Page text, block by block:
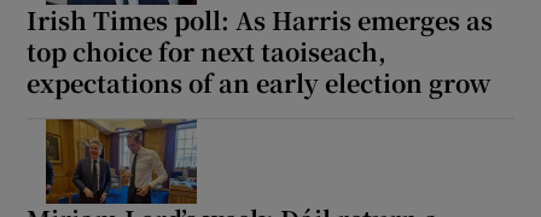
Irish Times poll: As Harris emerges as
top choice for next taoiseach,
expectations of an early election grow